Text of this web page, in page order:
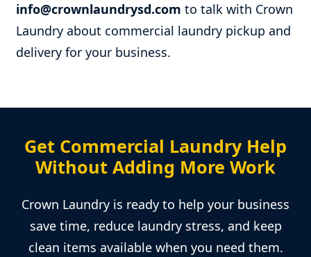
info@crownlaundrysd.com to talk with Crown
Laundry about commercial laundry pickup and
delivery for your business.
Get Commercial Laundry Help
Without Adding More Work
Crown Laundry is ready to help your business
save time, reduce laundry stress, and keep
clean items available when you need them.